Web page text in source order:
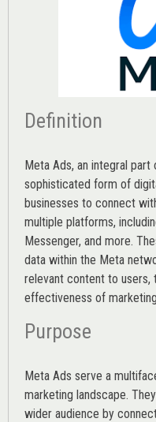
Definition
Meta Ads, an integral part
sophisticated form of
businesses to connect
multiple platforms,
Messenger, and more.
data within the Meta
relevant content to users,
effectiveness of
Purpose
Meta Ads serve a
marketing landscape.
wider audience by